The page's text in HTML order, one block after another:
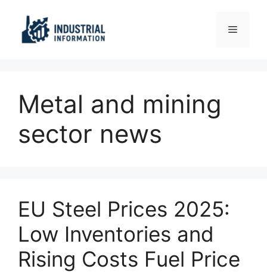
content
Menu
Metal and mining
sector news
EU Steel Prices 2025:
Low Inventories and
Rising Costs Fuel Price